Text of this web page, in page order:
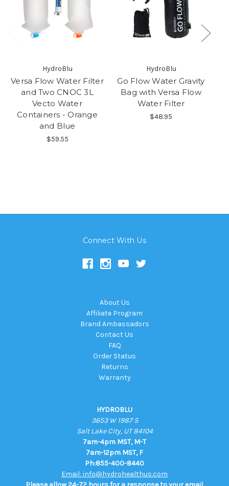
HydroBlu
Versa Flow Water Filter
and Two CNOC 3L
Vecto Water
Containers - Orange
and Blue
$59.55
HydroBlu
Go Flow Water Gravity
Bag with Versa Flow
Water Filter
$48.95
Connect With Us
About Us
Affiliate Program
Brand Ambassadors
Contact Us
FAQ
Order Status
Returns
Warranty
HYDROBLU
3653 W 1987 S
Salt Lake City, UT 84104
7am-4pm MST, M-T
7am-12pm MST, F
Ph:855-400-8440
Email: info@hydrohealthus.com